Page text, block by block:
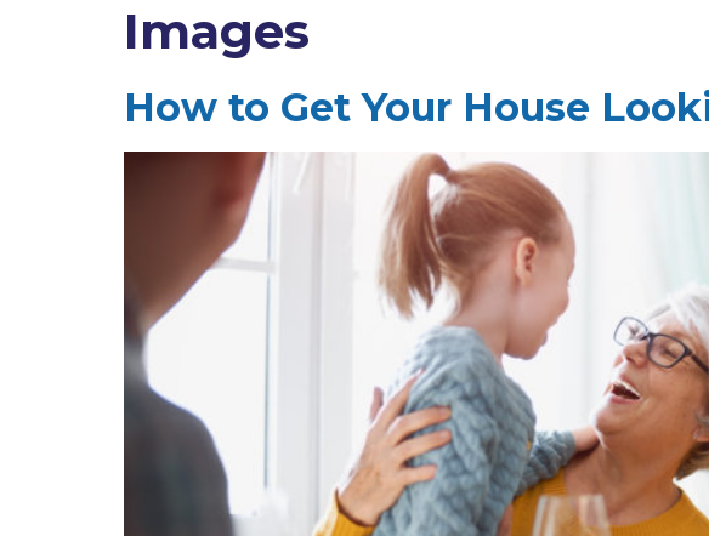
Images
How to Get Your House